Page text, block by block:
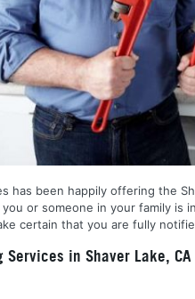
has been happily offering the
or someone in your family
certain that you are fully
Services in Shaver Lake, CA